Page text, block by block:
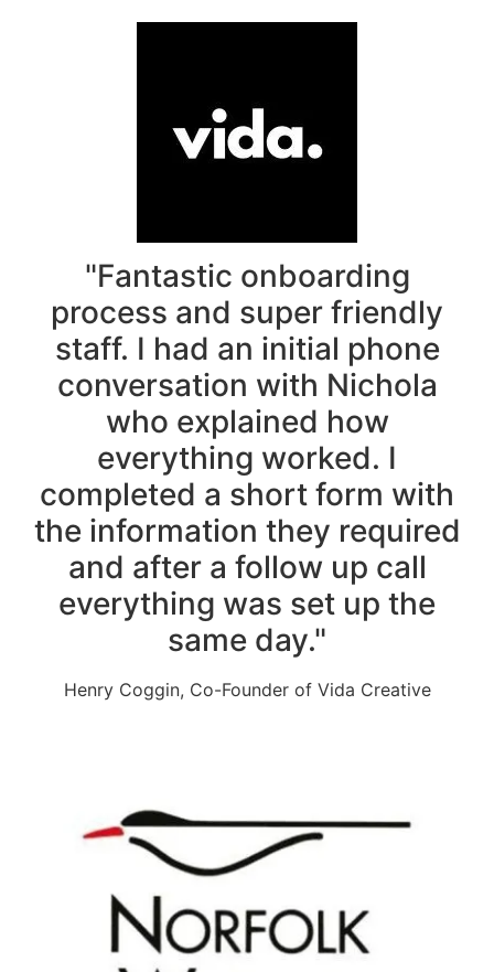
"Fantastic onboarding
process and super friendly
staff. I had an initial phone
conversation with Nichola
who explained how
everything worked. I
completed a short form with
the information they required
and after a follow up call
everything was set up the
same day."
Henry Coggin, Co-Founder of Vida Creative